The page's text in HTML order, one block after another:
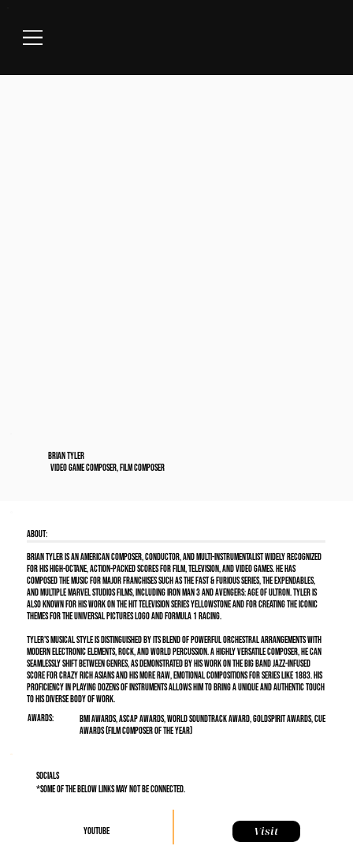
Brian Tyler
Video Game Composer, Film Composer
About:
Brian Tyler is an American composer, conductor, and multi-instrumentalist widely recognized
for his high-octane, action-packed scores for film, television, and video games. He has
composed the music for major franchises such as the Fast & Furious series, The Expendables,
and multiple Marvel Studios films, including Iron Man 3 and Avengers: Age of Ultron. Tyler is
also known for his work on the hit television series Yellowstone and for creating the iconic
themes for the Universal Pictures logo and Formula 1 racing.
Tyler's musical style is distinguished by its blend of powerful orchestral arrangements with
modern electronic elements, rock, and world percussion. A highly versatile composer, he can
seamlessly shift between genres, as demonstrated by his work on the big band jazz-infused
score for Crazy Rich Asians and his more raw, emotional compositions for series like 1883. His
proficiency in playing dozens of instruments allows him to bring a unique and authentic touch
to his diverse body of work.
Awards:
BMI Awards, ASCAP Awards, World Soundtrack Award, Goldspirit Awards, Cue
Awards (Film Composer of the Year)
Socials
*some of the below links may not be connected.
YouTube Visit